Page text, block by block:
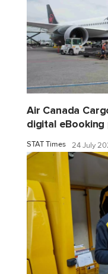
Air Canada
digital
STAT Times 24 July